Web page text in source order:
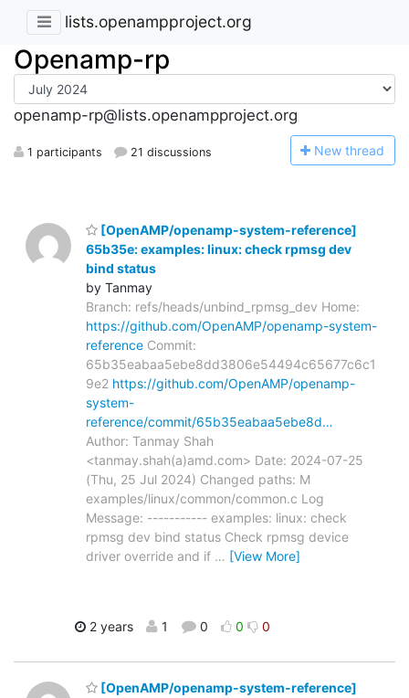
lists.openampproject.org
Openamp-rp
openamp-rp@lists.openampproject.org
1 participants 21 discussions New thread
[OpenAMP/openamp-system-reference]
65b35e: examples: linux: check rpmsg dev
bind status
by Tanmay
Branch: refs/heads/unbind_rpmsg_dev Home:
https://github.com/OpenAMP/openamp-system-
reference Commit:
65b35eabaa5ebe8dd3806e54494c65677c6c1
9e2 https://github.com/OpenAMP/openamp-
system-
reference/commit/65b35eabaa5ebe8d…
Author: Tanmay Shah
<tanmay.shah(a)amd.com> Date: 2024-07-25
(Thu, 25 Jul 2024) Changed paths: M
examples/linux/common/common.c Log
Message: ----------- examples: linux: check
rpmsg dev bind status Check rpmsg device
driver override and if … [View More]
2 years 1 0 0 0
[OpenAMP/openamp-system-reference]